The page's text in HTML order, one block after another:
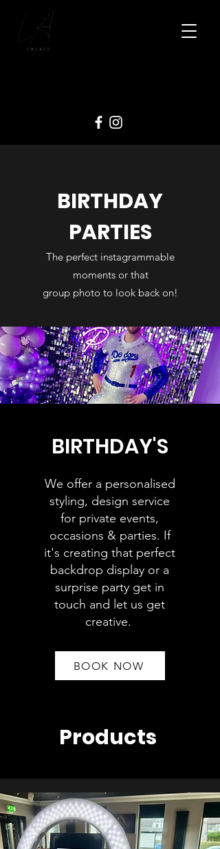
BIRTHDAY
PARTIES
The perfect instagrammable
moments or that
group photo to look back on!
BIRTHDAY'S
We offer a personalised
styling, design service
for private events,
occasions & parties. If
it's creating that perfect
backdrop display or a
surprise party get in
touch and let us get
creative.
BOOK NOW
Products